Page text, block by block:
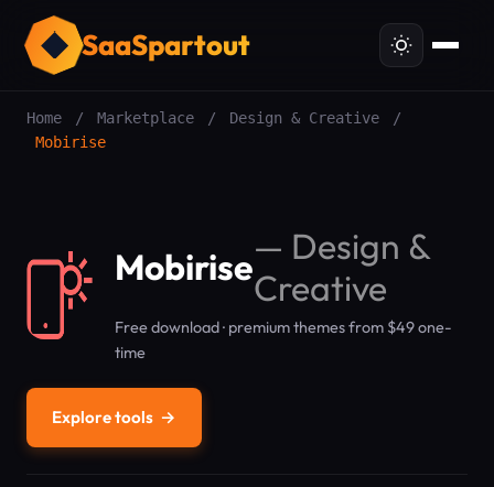
SaaSpartout
Home / Marketplace / Design & Creative
/
Mobirise
Mobirise— Design &
Creative
Free download · premium themes from $49 one-
time
Explore tools →